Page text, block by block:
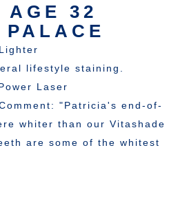
AGE 32
lifestyle staining.
Laser
"Patricia's end-of-
whiter than our Vitashade
are some of the whitest